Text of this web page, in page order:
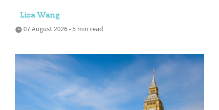
Lisa Wang
07 August 2026 • 5 min read